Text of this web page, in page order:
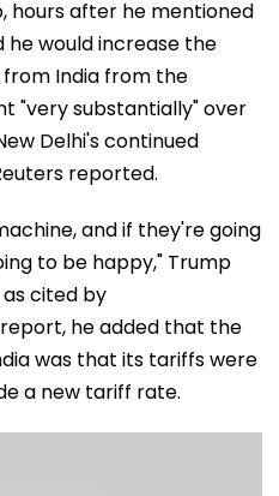
hours after he mentioned
he would increase the
India from the
"very substantially" over
Delhi's continued
reported.
and if they're going
to be happy," Trump
as cited by
he added that the
was that its tariffs were
a new tariff rate.